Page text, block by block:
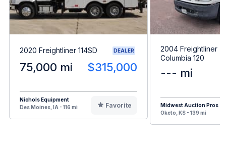
2020 Freightliner 114SD DEALER
75,000 mi $315,000
Nichols Equipment
Des Moines, IA - 116 mi
Favorite
2004 Freightliner
Columbia 120
--- mi
Midwest Auction Pros
Oketo, KS - 139 mi